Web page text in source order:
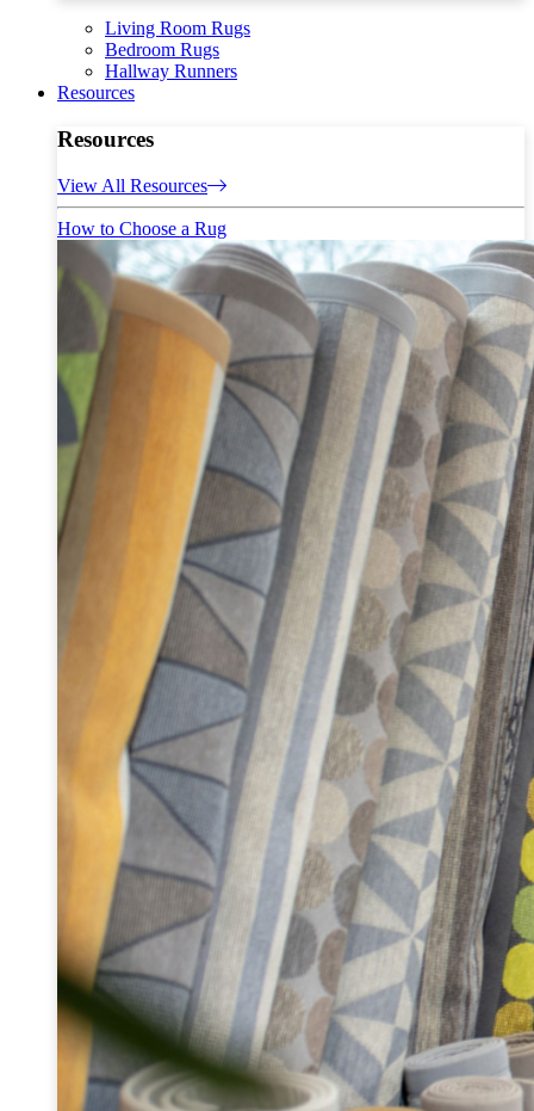
Living Room Rugs
Bedroom Rugs
Hallway Runners
Resources
Resources
View All Resources
How to Choose a Rug